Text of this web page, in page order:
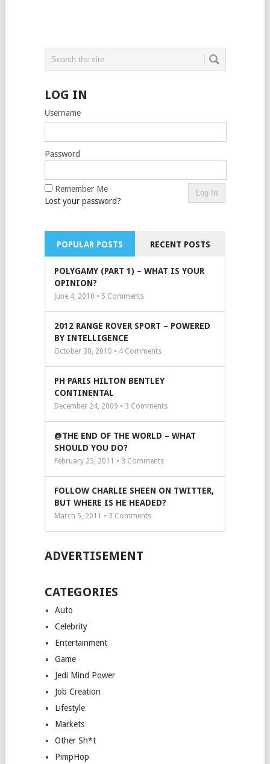
LOG IN
Username
Password
Remember Me
Lost your password?
POPULAR POSTS RECENT POSTS
POLYGAMY (PART 1) – WHAT IS YOUR
OPINION?
June 4, 2010 • 5 Comments
2012 RANGE ROVER SPORT – POWERED
BY INTELLIGENCE
October 30, 2010 • 4Comments
PH PARIS HILTON BENTLEY
CONTINENTAL
December 24, 2009 • 3 Comments
@THE END OF THE WORLD – WHAT
SHOULD YOU DO?
February 25, 2011 • 3 Comments
FOLLOW CHARLIE SHEEN ON TWITTER,
BUT WHERE IS HE HEADED?
March 5, 2011 • 3 Comments
ADVERTISEMENT
CATEGORIES
Auto
Celebrity
Entertainment
Game
Jedi Mind Power
Job Creation
Lifestyle
Markets
Other Sh*t
PimpHop